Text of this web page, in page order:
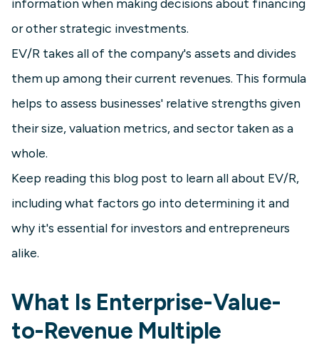
information when making decisions about financing
or other strategic investments.
EV/R takes all of the company's assets and divides
them up among their current revenues. This formula
helps to assess businesses' relative strengths given
their size, valuation metrics, and sector taken as a
whole.
Keep reading this blog post to learn all about EV/R,
including what factors go into determining it and
why it's essential for investors and entrepreneurs
alike.
What Is Enterprise-Value-
to-Revenue Multiple